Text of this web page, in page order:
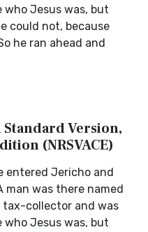
who Jesus was, but
could not, because
he ran ahead and
Standard Version,
(NRSVACE)
entered Jericho and
man was there named
tax-collector and was
who Jesus was, but